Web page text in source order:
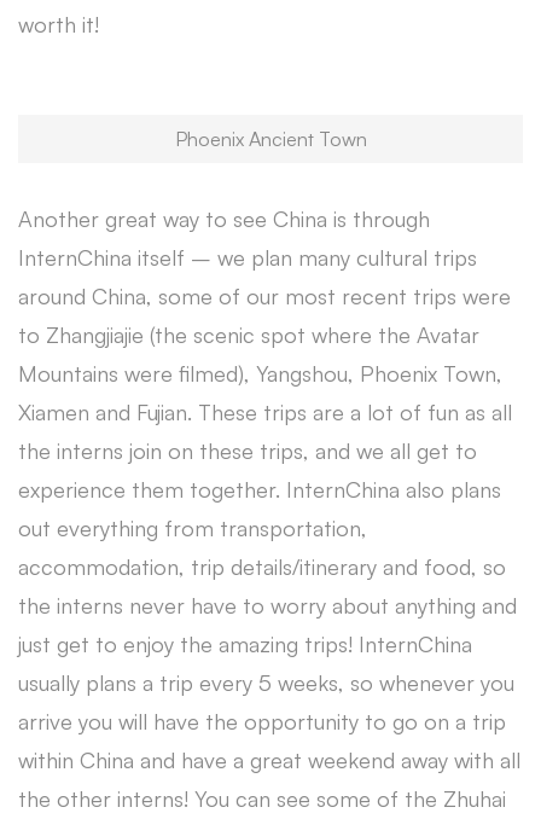
worth it!
Phoenix Ancient Town
Another great way to see China is through
InternChina itself – we plan many cultural trips
around China, some of our most recent trips were
to Zhangjiajie (the scenic spot where the Avatar
Mountains were filmed), Yangshou, Phoenix Town,
Xiamen and Fujian. These trips are a lot of fun as all
the interns join on these trips, and we all get to
experience them together. InternChina also plans
out everything from transportation,
accommodation, trip details/itinerary and food, so
the interns never have to worry about anything and
just get to enjoy the amazing trips! InternChina
usually plans a trip every 5 weeks, so whenever you
arrive you will have the opportunity to go on a trip
within China and have a great weekend away with all
the other interns! You can see some of the Zhuhai